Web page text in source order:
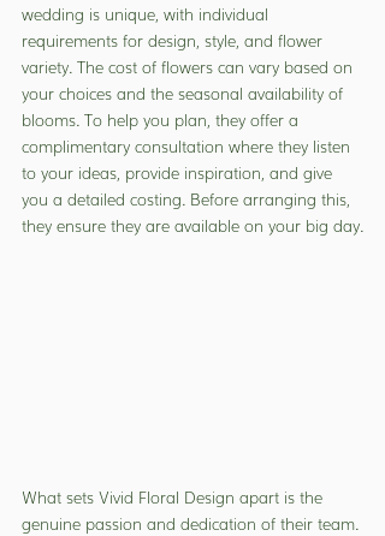
wedding is unique, with individual
requirements for design, style, and flower
variety. The cost of flowers can vary based on
your choices and the seasonal availability of
blooms. To help you plan, they offer a
complimentary consultation where they listen
to your ideas, provide inspiration, and give
you a detailed costing. Before arranging this,
they ensure they are available on your big day.
What sets Vivid Floral Design apart is the
genuine passion and dedication of their team.